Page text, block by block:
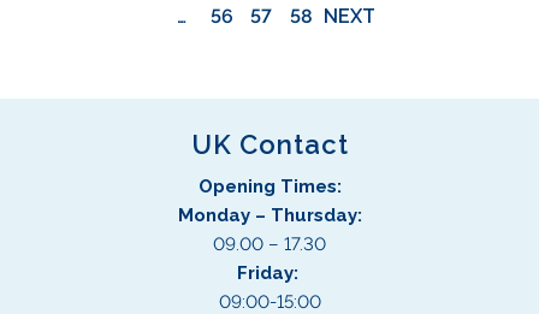
…
56 57 58 NEXT
UK Contact
Opening Times:
Monday – Thursday:
09.00 – 17.30
Friday:
09:00-15:00